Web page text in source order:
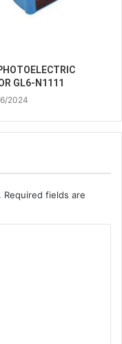
GL6-N1111
2024
Required fields are